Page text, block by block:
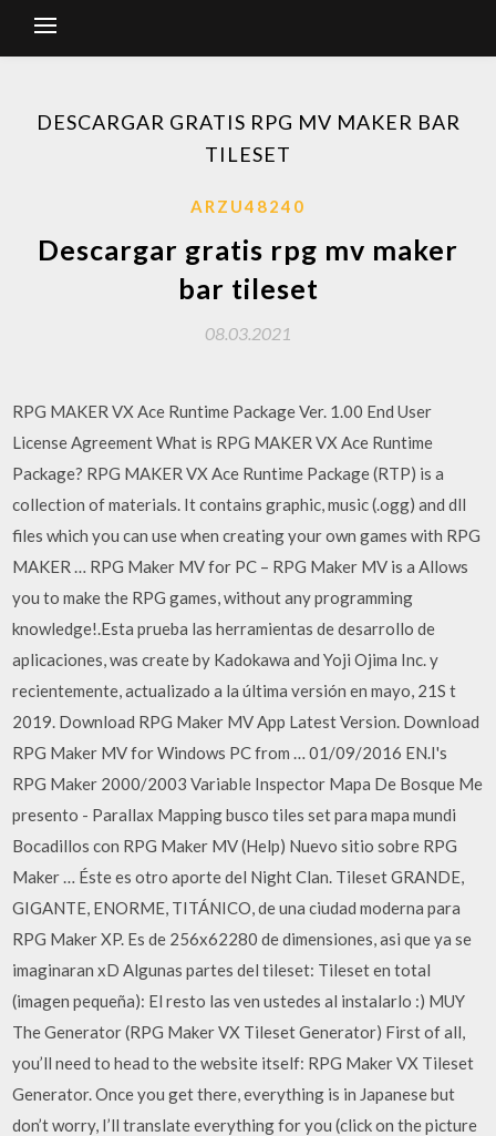
DESCARGAR GRATIS RPG MV MAKER BAR
TILESET
ARZU48240
Descargar gratis rpg mv maker
bar tileset
08.03.2021
RPG MAKER VX Ace Runtime Package Ver. 1.00 End User
License Agreement What is RPG MAKER VX Ace Runtime
Package? RPG MAKER VX Ace Runtime Package (RTP) is a
collection of materials. It contains graphic, music (.ogg) and dll
files which you can use when creating your own games with RPG
MAKER … RPG Maker MV for PC – RPG Maker MV is a Allows
you to make the RPG games, without any programming
knowledge!.Esta prueba las herramientas de desarrollo de
aplicaciones, was create by Kadokawa and Yoji Ojima Inc. y
recientemente, actualizado a la última versión en mayo, 21S t
2019. Download RPG Maker MV App Latest Version. Download
RPG Maker MV for Windows PC from … 01/09/2016 EN.I's
RPG Maker 2000/2003 Variable Inspector Mapa De Bosque Me
presento - Parallax Mapping busco tiles set para mapa mundi
Bocadillos con RPG Maker MV (Help) Nuevo sitio sobre RPG
Maker … Éste es otro aporte del Night Clan. Tileset GRANDE,
GIGANTE, ENORME, TITÁNICO, de una ciudad moderna para
RPG Maker XP. Es de 256x62280 de dimensiones, asi que ya se
imaginaran xD Algunas partes del tileset: Tileset en total
(imagen pequeña): El resto las ven ustedes al instalarlo :) MUY
The Generator (RPG Maker VX Tileset Generator) First of all,
you’ll need to head to the website itself: RPG Maker VX Tileset
Generator. Once you get there, everything is in Japanese but
don’t worry, I’ll translate everything for you (click on the picture